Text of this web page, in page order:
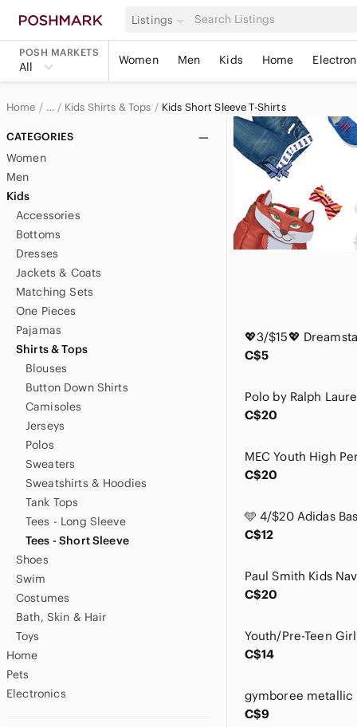
Listings
POSH MARKETS
All Women Men Kids Home
Home …
Kids
Kids Shirts & Tops Kids Short Sleeve T-Shirts
CATEGORIES
Women
Men
Kids
Accessories
Bottoms
Dresses
Jackets & Coats
Matching Sets
One Pieces
Pajamas
Shirts & Tops
Blouses
Button Down Shirts
Camisoles
Jerseys
Polos
Sweaters
Sweatshirts & Hoodies
Tank Tops
Tees - Long Sleeve
Tees - Short Sleeve
Shoes
Swim
Costumes
Bath, Skin & Hair
Toys
Home
Pets
Electronics
C$5
C$20
C$20
C$12
C$20
C$14
C$9